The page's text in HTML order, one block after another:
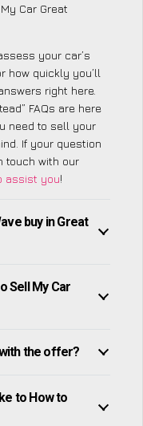
Car Great
your car’s
how quickly you’ll
right here.
FAQs are here
need to sell your
If your question
touch with our
assist you!
buy in Great
Sell My Car
the offer?
to How to